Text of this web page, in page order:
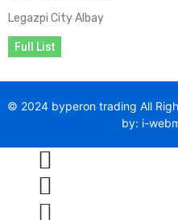
Legazpi City Albay
Full List
© 2024 byperon trading All
by: i-